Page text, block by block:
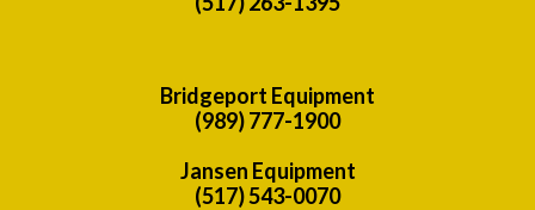
Bridgeport Equipment
(989) 777-1900
Jansen Equipment
(517) 543-0070